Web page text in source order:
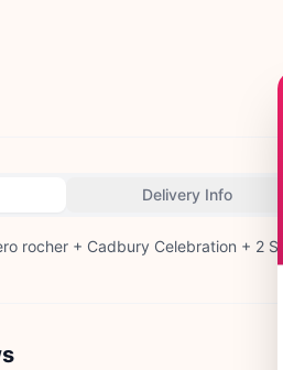
Delivery Info
rocher + Cadbury Celebration + 2